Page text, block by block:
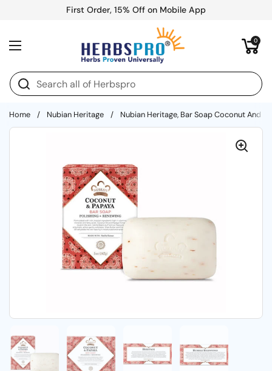
First Order, 15% Off on Mobile App
Open menu
Open cart
0
Home / Nubian Heritage / Nubian Heritage, Bar Soap Coconut And